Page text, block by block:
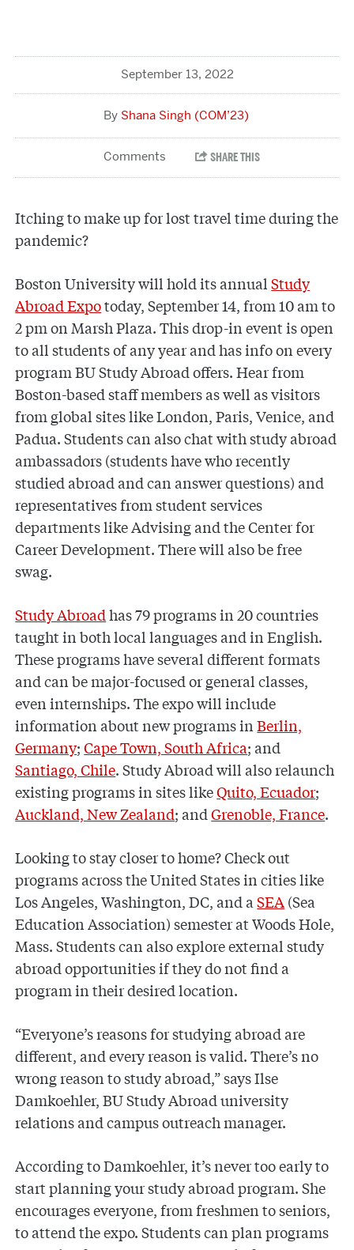
September 13, 2022
Shana Singh (COM’23)
Itching to make up for lost travel time during the
pandemic?
Boston University will hold its annualStudy
Abroad Expotoday, September 14, from 10 am to
2 pm on Marsh Plaza. This drop-in event is open
to all students of any year and has info on every
program BU Study Abroad offers. Hear from
Boston-based staff members as well as visitors
from global sites like London, Paris, Venice, and
Padua. Students can also chat with study abroad
ambassadors (students have who recently
studied abroad and can answer questions) and
representatives from student services
departments like Advising and the Center for
Career Development. There will also be free
swag.
Study Abroadhas 79 programs in 20 countries
taught in both local languages and in English.
These programs have several different formats
and can be major-focused or general classes,
even internships. The expo will include
information about new programs inBerlin,
Germany;Cape Town, South Africa; and
Santiago, Chile. Study Abroad will also relaunch
existing programs in sites likeQuito, Ecuador;
Auckland, New Zealand; andGrenoble, France.
Looking to stay closer to home? Check out
programs across the United States in cities like
Los Angeles, Washington, DC, and aSEA(Sea
Education Association) semester at Woods Hole,
Mass. Students can also explore external study
abroad opportunities if they do not find a
program in their desired location.
“Everyone’s reasons for studying abroad are
different, and every reason is valid. There’s no
wrong reason to study abroad,” says Ilse
Damkoehler, BU Study Abroad university
relations and campus outreach manager.
According to Damkoehler, it’s never too early to
start planning your study abroad program. She
encourages everyone, from freshmen to seniors,
to attend the expo. Students can plan programs